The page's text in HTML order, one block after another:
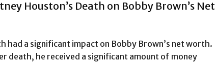
Houston’s Death on Bobby Brown’s Net
had a significant impact on Bobby Brown’s net worth.
death, he received a significant amount of money